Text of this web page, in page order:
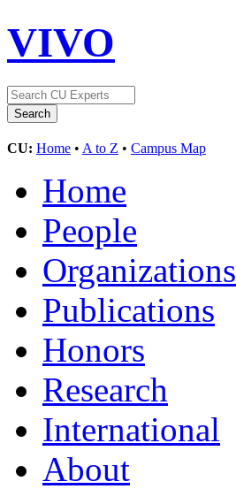
VIVO
CU: Home • A to Z • Campus Map
Home
People
Organizations
Publications
Honors
Research
International
About